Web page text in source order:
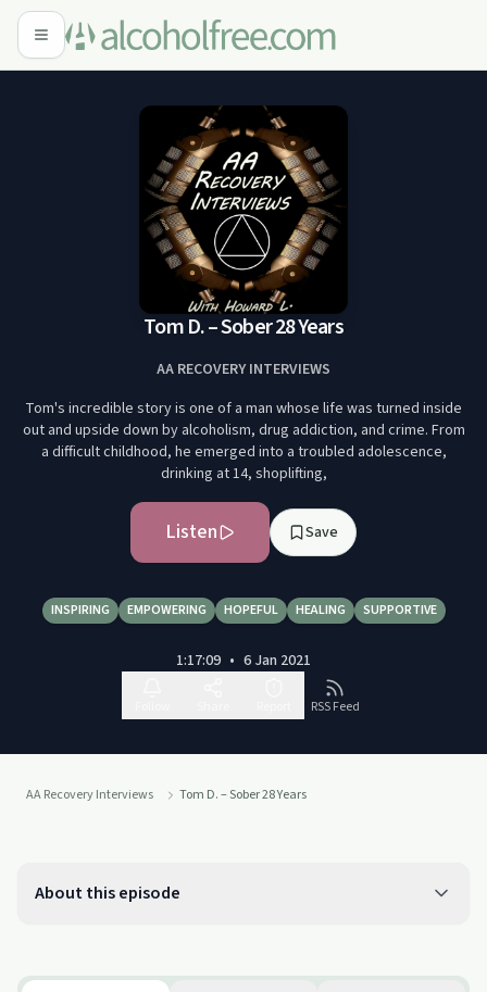
Tom D. – Sober 28 Years
AA RECOVERY INTERVIEWS
Tom's incredible story is one of a man whose life was turned inside
out and upside down by alcoholism, drug addiction, and crime. From
a difficult childhood, he emerged into a troubled adolescence,
drinking at 14, shoplifting,
Listen Save
INSPIRING EMPOWERING HOPEFUL HEALING SUPPORTIVE
1:17:09 • 6 Jan 2021
RSS Feed
AA Recovery Interviews Tom D. – Sober 28 Years
About this episode